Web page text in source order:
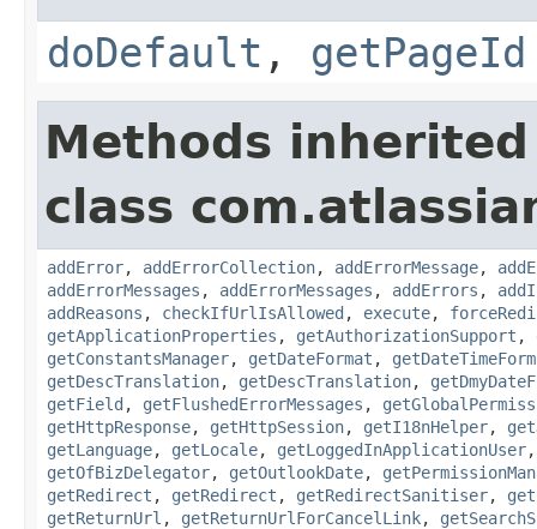
doDefault , getPageId
Methods
class
addError, addErrorCollection, addErrorMessage,
addErrorMessages , addErrorMessages , addErrors ,
addReasons , checkIfUrlIsAllowed , execute,
getApplicationProperties , getAuthorizationSupport ,
getConstantsManager, getDateFormat ,
getDescTranslation, getDescTranslation,
getField , getFlushedErrorMessages ,
getHttpResponse, getHttpSession, getI18nHelper,
getLanguage, getLocale, getLoggedInApplicationUser
getOfBizDelegator, getOutlookDate,
getRedirect , getRedirect , getRedirectSanitiser,
getReturnUrl , getReturnUrlForCancelLink,